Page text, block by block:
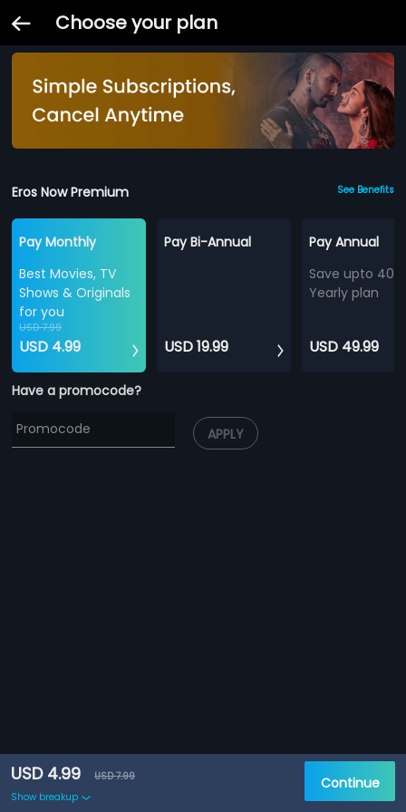
Choose your plan
Eros Now Premium See Benefits
Pay Monthly
Best Movies, TV
Shows & Originals
for you
USD 7.99
USD 4.99
Pay Bi-Annual
USD 19.99
Pay Annual
Save upto
Yearly plan
USD 49.99
Have a promocode?
APPLY
USD 4.99
USD 7.99
Show breakup
Continue